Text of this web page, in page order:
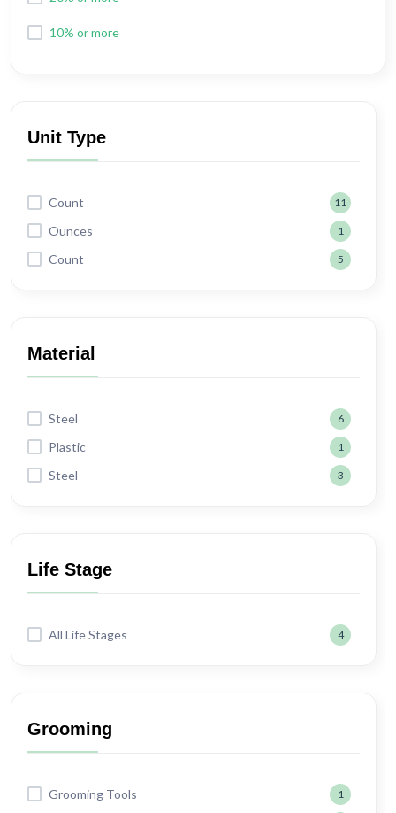
10% or more
Unit Type
Count 11
Ounces 1
Count 5
Material
Steel 6
Plastic 1
Steel 3
Life Stage
All Life Stages 4
Grooming
Grooming Tools 1